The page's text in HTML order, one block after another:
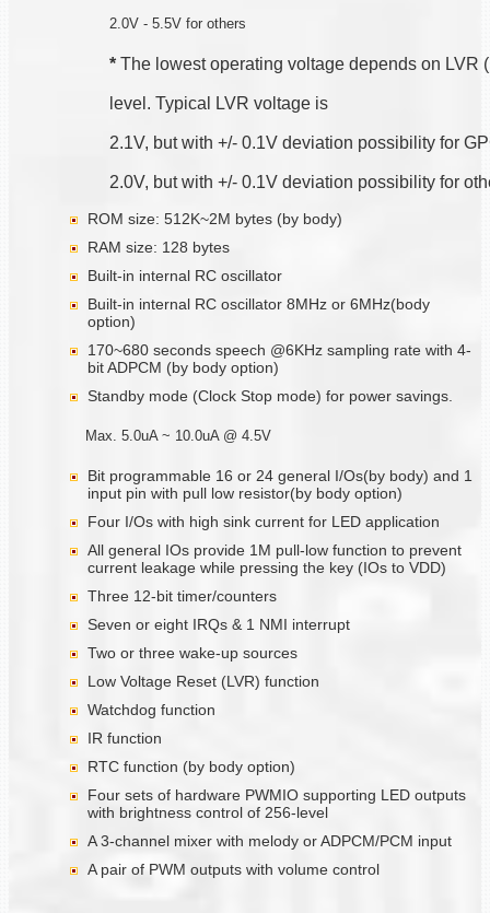
2.0V - 5.5V for others
* The lowest operating voltage depends on LVR
level. Typical LVR voltage is
2.1V, but with +/- 0.1V deviation possibility for
2.0V, but with +/- 0.1V deviation possibility for
ROM size: 512K~2M bytes (by body)
RAM size: 128 bytes
Built-in internal RC oscillator
Built-in internal RC oscillator 8MHz or 6MHz(body
option)
170~680 seconds speech @6KHz sampling rate with 4-
bit ADPCM (by body option)
Standby mode (Clock Stop mode) for power savings.
Max. 5.0uA ~ 10.0uA @ 4.5V
Bit programmable 16 or 24 general I/Os(by body) and 1
input pin with pull low resistor(by body option)
Four I/Os with high sink current for LED application
All general IOs provide 1M pull-low function to prevent
current leakage while pressing the key (IOs to VDD)
Three 12-bit timer/counters
Seven or eight IRQs & 1 NMI interrupt
Two or three wake-up sources
Low Voltage Reset (LVR) function
Watchdog function
IR function
RTC function (by body option)
Four sets of hardware PWMIO supporting LED outputs
with brightness control of 256-level
A 3-channel mixer with melody or ADPCM/PCM input
A pair of PWM outputs with volume control